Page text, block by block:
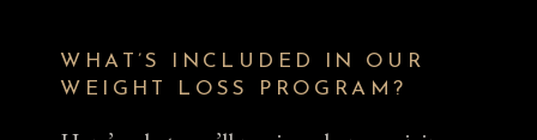
WHAT’S INCLUDED IN OUR
WEIGHT LOSS PROGRAM?